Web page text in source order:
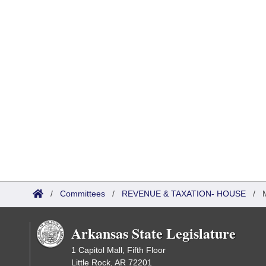
/ Committees / REVENUE & TAXATION- HOUSE /
Arkansas State Legislature
1 Capitol Mall, Fifth Floor
Little Rock, AR 72201